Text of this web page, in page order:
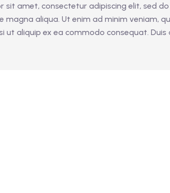
sit amet, consectetur adipiscing elit, sed
magna aliqua. Ut enim ad minim veniam,
ut aliquip ex ea commodo consequat. Duis